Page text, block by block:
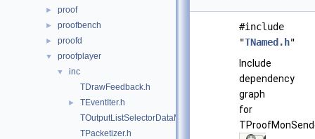
► proof
► proofbench
► proofd
▼ proofplayer
▼
inc
TDrawFeedback.h
►
TEventIter.h
TOutputListSelectorDataMap.h
TPacketizer.h
#include
"TNamed.h"
Include
dependency
graph
for